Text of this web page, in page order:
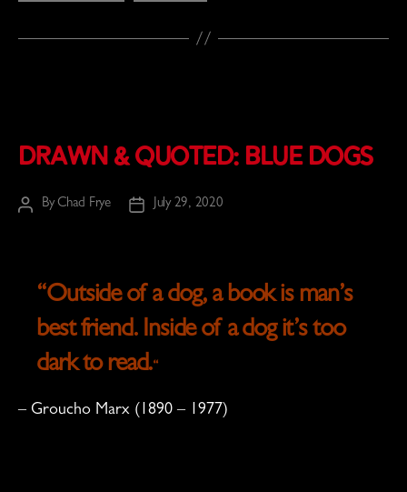
Drawn & Quoted: Blue Dogs
PostByChad Frye
PostJuly 29, 2020
“Outside of a dog, a book is man’s
best friend. Inside of a dog it’s too
dark to read.“
– Groucho Marx (1890 – 1977)